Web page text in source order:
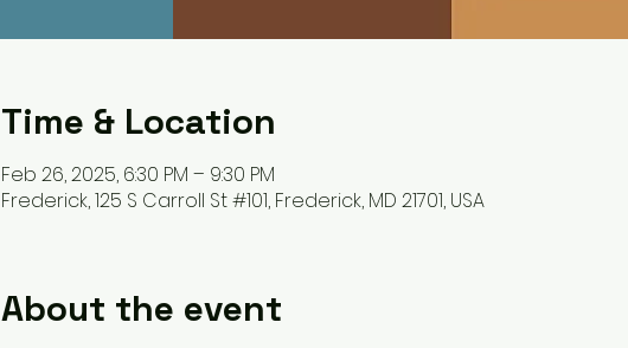
Time & Location
Feb 26, 2025, 6:30 PM – 9:30 PM
Frederick, 125 S Carroll St #101, Frederick, MD 21701, USA
About the event